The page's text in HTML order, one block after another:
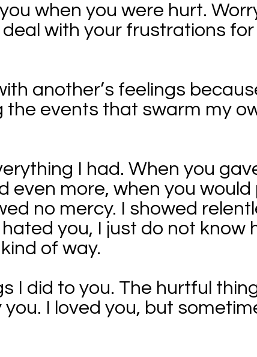
when you were hurt.
with your frustrations for
another’s feelings
events that swarm my
I had. When you
even more, when you would
no mercy. I showed
you, I just do not know
of way.
I did to you. The hurtful
I loved you, but